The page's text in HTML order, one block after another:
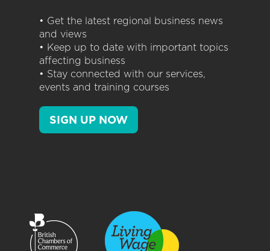
• Get the latest regional business news
and views
• Keep up to date with important topics
affecting business
• Stay connected with our services,
events and training courses
SIGN UP NOW